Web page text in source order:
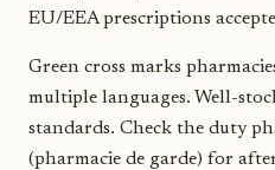
EU/EEA prescriptions
Green cross marks
multiple languages. Well-
standards. Check the duty
(pharmacie de garde) for